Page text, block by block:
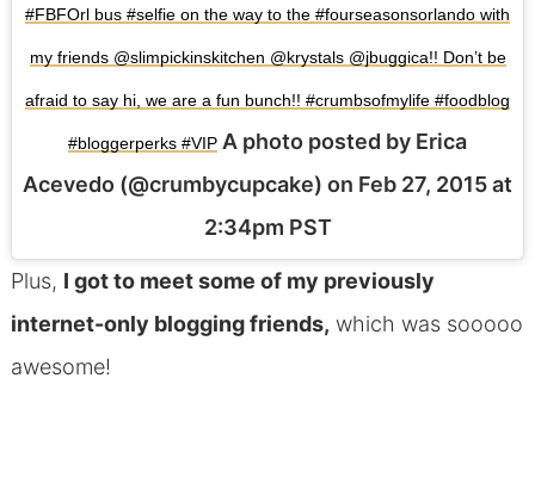
#FBFOrl bus #selfie on the way to the #fourseasonsorlando with
my friends @slimpickinskitchen @krystals @jbuggica!! Don’t be
afraid to say hi, we are a fun bunch!! #crumbsofmylife #foodblog
#bloggerperks #VIP A photo posted by Erica
Acevedo (@crumbycupcake) on Feb 27, 2015 at
2:34pm PST
Plus, I got to meet some of my previously
internet-only blogging friends, which was sooooo
awesome!